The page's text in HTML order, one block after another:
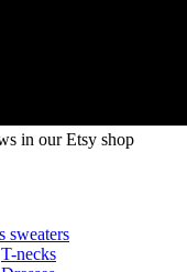
in our Etsy shop
sweaters
T-necks